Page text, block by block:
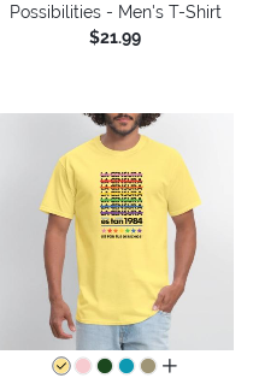
Possibilities - Men's T-Shirt
$21.99
all colors